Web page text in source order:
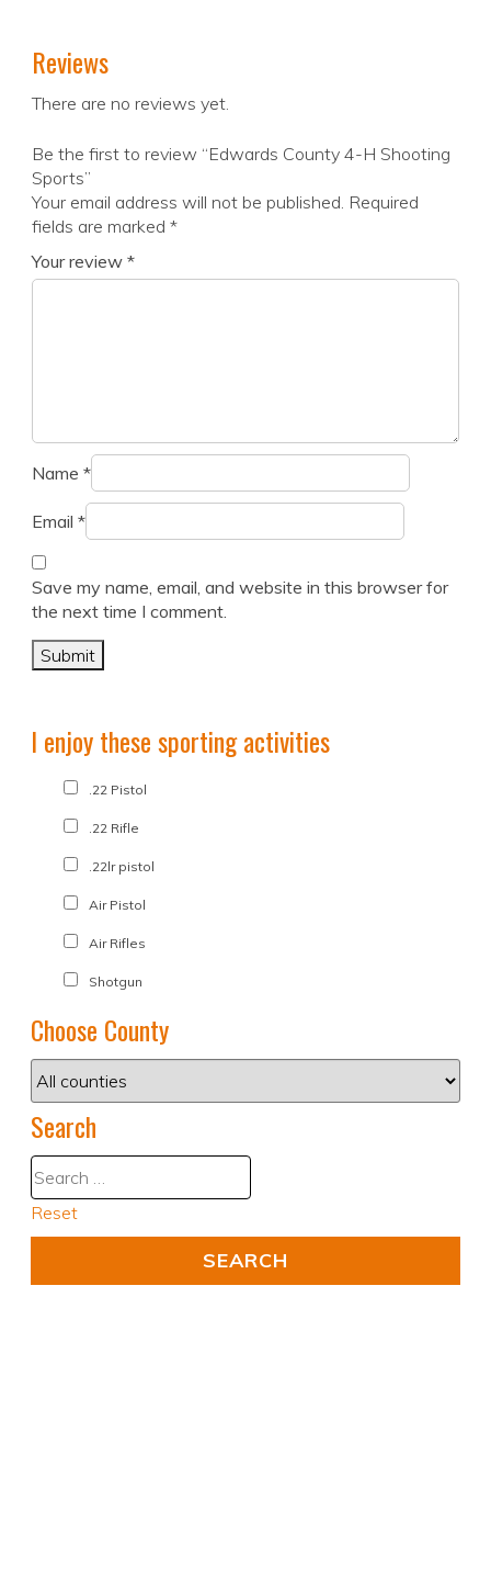
Reviews
There are no reviews yet.
Be the first to review “Edwards County 4-H Shooting
Sports”
Your email address will not be published. Required
fields are marked *
Your review *
Name *
Email *
Save my name, email, and website in this browser for
the next time I comment.
I enjoy these sporting activities
.22 Pistol
.22 Rifle
.22lr pistol
Air Pistol
Air Rifles
Shotgun
Choose County
Search
Reset